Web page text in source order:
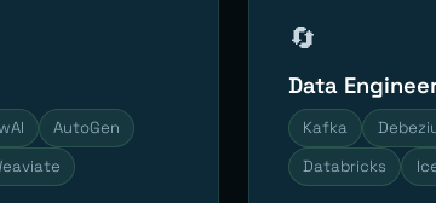
AutoGen
🔄
Data
Kafka
Databricks